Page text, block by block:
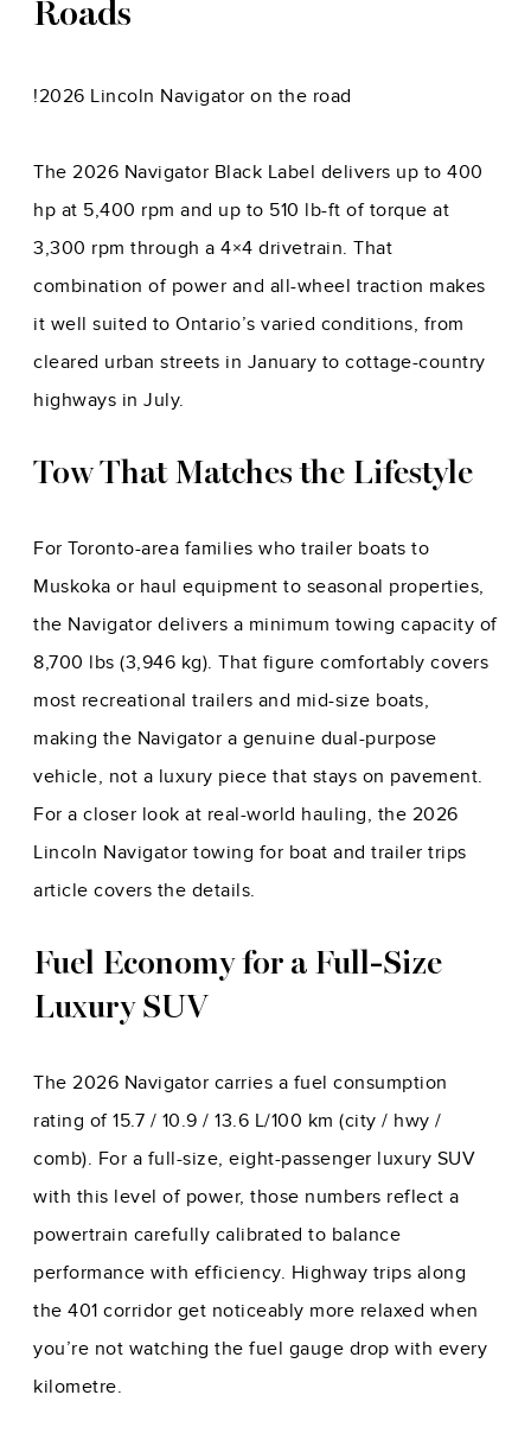
Roads
!2026 Lincoln Navigator on the road
The 2026 Navigator Black Label delivers up to 400
hp at 5,400 rpm and up to 510 lb-ft of torque at
3,300 rpm through a 4×4 drivetrain. That
combination of power and all-wheel traction makes
it well suited to Ontario’s varied conditions, from
cleared urban streets in January to cottage-country
highways in July.
Tow That Matches the Lifestyle
For Toronto-area families who trailer boats to
Muskoka or haul equipment to seasonal properties,
the Navigator delivers a minimum towing capacity of
8,700 lbs (3,946 kg). That figure comfortably covers
most recreational trailers and mid-size boats,
making the Navigator a genuine dual-purpose
vehicle, not a luxury piece that stays on pavement.
For a closer look at real-world hauling, the 2026
Lincoln Navigator towing for boat and trailer trips
article covers the details.
Fuel Economy for a Full-Size
Luxury SUV
The 2026 Navigator carries a fuel consumption
rating of 15.7 / 10.9 / 13.6 L/100 km (city / hwy /
comb). For a full-size, eight-passenger luxury SUV
with this level of power, those numbers reflect a
powertrain carefully calibrated to balance
performance with efficiency. Highway trips along
the 401 corridor get noticeably more relaxed when
you’re not watching the fuel gauge drop with every
kilometre.